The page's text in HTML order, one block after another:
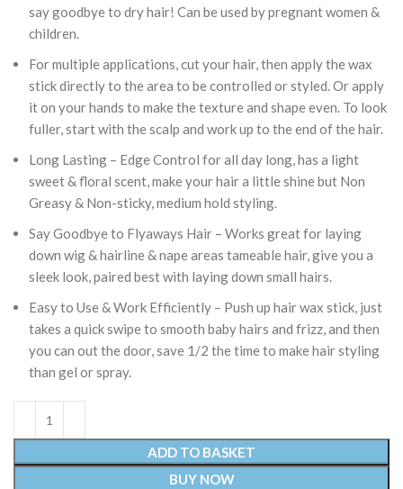
say goodbye to dry hair! Can be used by pregnant women &
children.
For multiple applications, cut your hair, then apply the wax
stick directly to the area to be controlled or styled. Or apply
it on your hands to make the texture and shape even. To look
fuller, start with the scalp and work up to the end of the hair.
Long Lasting – Edge Control for all day long, has a light
sweet & floral scent, make your hair a little shine but Non
Greasy & Non-sticky, medium hold styling.
Say Goodbye to Flyaways Hair – Works great for laying
down wig & hairline & nape areas tameable hair, give you a
sleek look, paired best with laying down small hairs.
Easy to Use & Work Efficiently – Push up hair wax stick, just
takes a quick swipe to smooth baby hairs and frizz, and then
you can out the door, save 1/2 the time to make hair styling
than gel or spray.
ADD TO BASKET
BUY NOW